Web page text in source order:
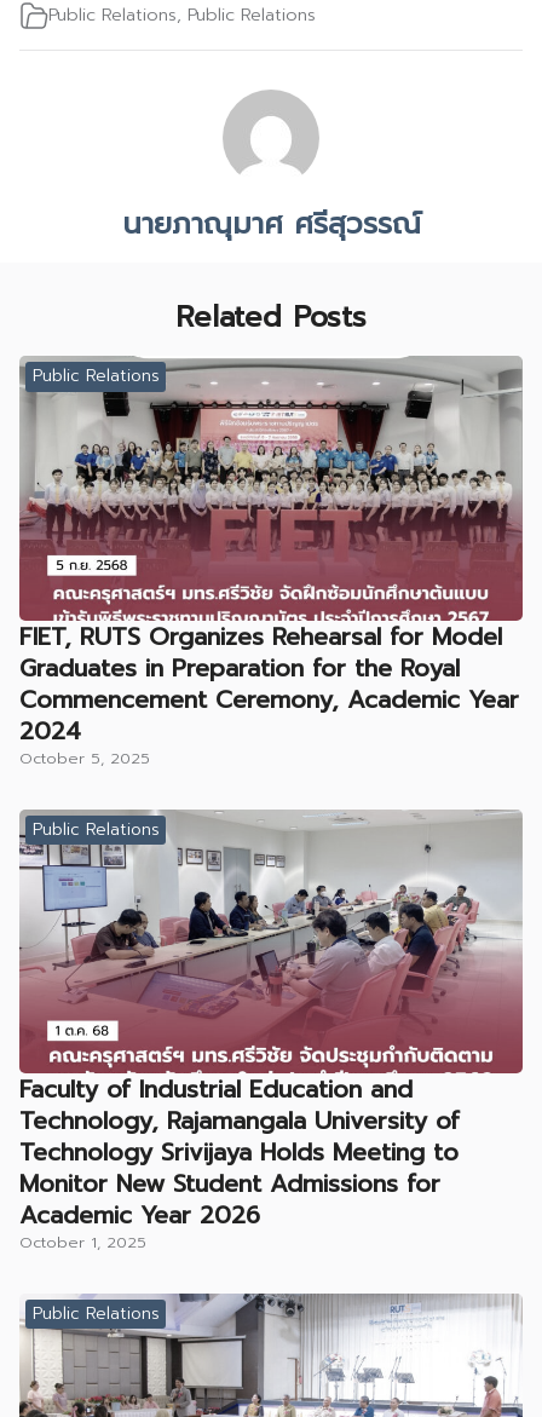
Public Relations, Public Relations
นายภาณุมาศ ศรีสุวรรณ์
Related Posts
Public Relations
FIET, RUTS Organizes Rehearsal for Model
Graduates in Preparation for the Royal
Commencement Ceremony, Academic Year
2024
October 5, 2025
Public Relations
Faculty of Industrial Education and
Technology, Rajamangala University of
Technology Srivijaya Holds Meeting to
Monitor New Student Admissions for
Academic Year 2026
October 1, 2025
Public Relations